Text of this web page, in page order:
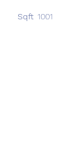
Sqft 1001